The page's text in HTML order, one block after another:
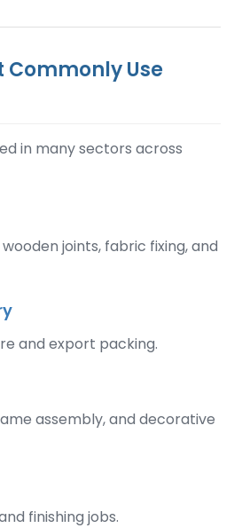
Use
in many sectors across
joints, fabric fixing, and
and export packing.
assembly, and decorative
finishing jobs.